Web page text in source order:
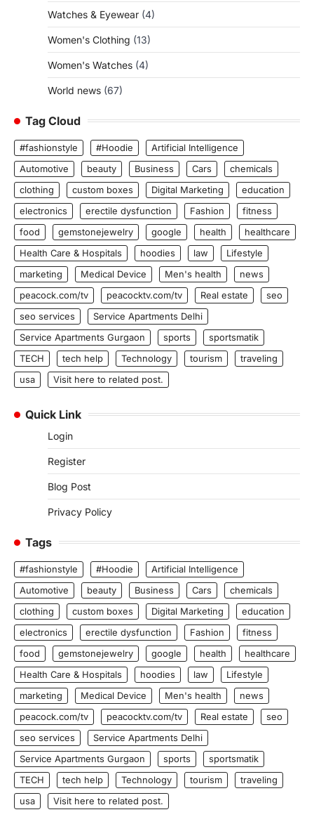
Watches & Eyewear (4)
Women's Clothing (13)
Women's Watches (4)
World news (67)
Tag Cloud
#fashionstyle #Hoodie
Artificial Intelligence
Automotive
beauty Business Cars
chemicals
clothing
custom boxes Digital Marketing
education
electronics
erectile dysfunction Fashion
fitness
food
gemstonejewelry google health
healthcare
Health Care & Hospitals
hoodies law
Lifestyle
marketing
Medical Device Men's health
news
peacock.com/tv
peacocktv.com/tv Real estate
seo
seo services
Service Apartments Delhi
Service Apartments Gurgaon
sports
sportsmatik
TECH
tech help Technology tourism
traveling
usa
Visit here to related post.
Quick Link
Login
Register
Blog Post
Privacy Policy
Tags
#fashionstyle #Hoodie
Artificial Intelligence
Automotive
beauty Business Cars
chemicals
clothing
custom boxes Digital Marketing
education
electronics
erectile dysfunction Fashion
fitness
food
gemstonejewelry google health
healthcare
Health Care & Hospitals
hoodies law
Lifestyle
marketing
Medical Device Men's health
news
peacock.com/tv
peacocktv.com/tv Real estate
seo
seo services
Service Apartments Delhi
Service Apartments Gurgaon
sports
sportsmatik
TECH
tech help Technology tourism
traveling
usa
Visit here to related post.